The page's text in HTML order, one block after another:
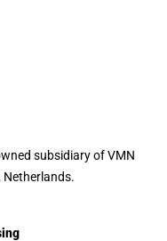
subsidiary of VMN
Netherlands.